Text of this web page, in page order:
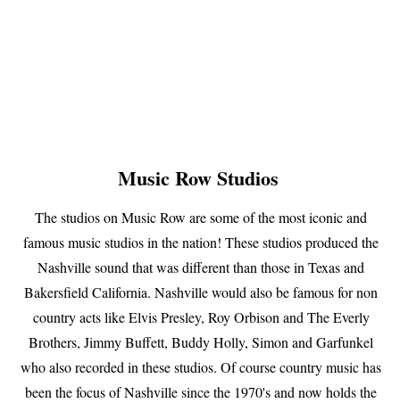
Music Row Studios
The studios on Music Row are some of the most iconic and
famous music studios in the nation! These studios produced the
Nashville sound that was different than those in Texas and
Bakersfield California. Nashville would also be famous for non
country acts like Elvis Presley, Roy Orbison and The Everly
Brothers, Jimmy Buffett, Buddy Holly, Simon and Garfunkel
who also recorded in these studios. Of course country music has
been the focus of Nashville since the 1970's and now holds the